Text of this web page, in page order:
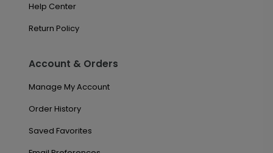
Help Center
Return Policy
Account & Orders
Manage My Account
Order History
Saved Favorites